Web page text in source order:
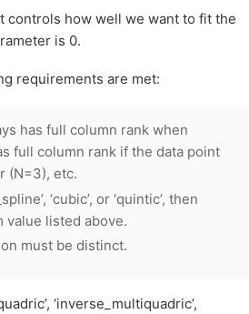
controls how well we want to fit the
is 0.
requirements are met:
has full column rank when
full column rank if the data point
(N=3), etc.
‘cubic’, or ‘quintic’, then
value listed above.
must be distinct.
‘inverse_multiquadric’,